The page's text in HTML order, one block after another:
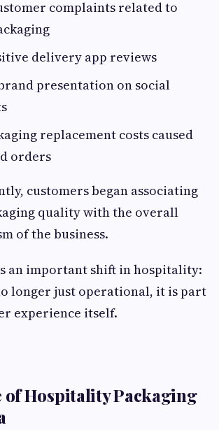
complaints related to
delivery app reviews
presentation on social
replacement costs caused
orders
customers began associating
quality with the overall
of the business.
an important shift in hospitality:
longer just operational, it is part
experience itself.
of Hospitality Packaging